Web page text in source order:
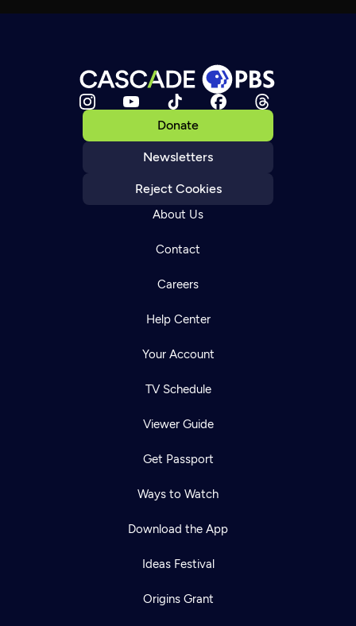
Donate
Newsletters
Reject Cookies
About Us
Contact
Careers
Help Center
Your Account
TV Schedule
Viewer Guide
Get Passport
Ways to Watch
Download the App
Ideas Festival
Origins Grant